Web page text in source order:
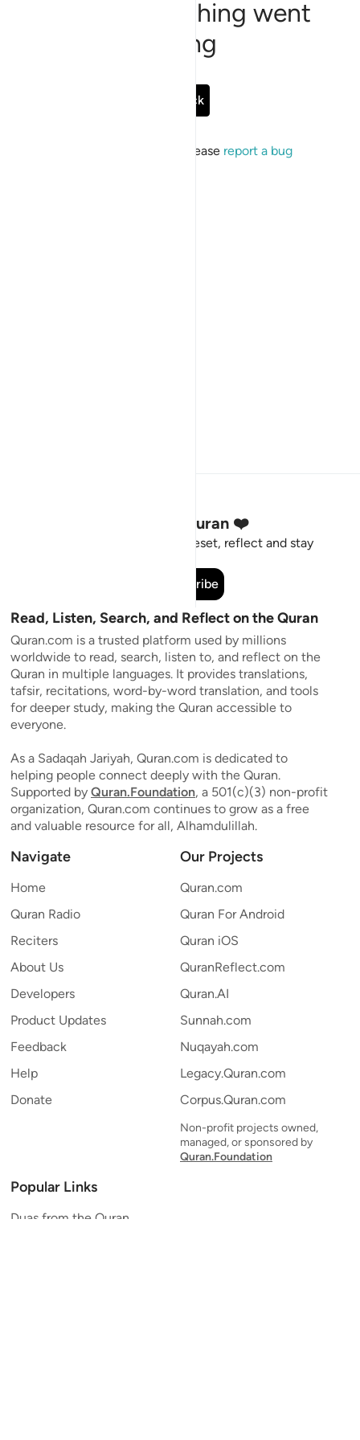
Sorry, something went
wrong
Go Back
If the issue persists, please report a bug
Stay Connected to the Quran ❤️
Short meaningful reminders to reset, reflect and stay
Subscribe
Read, Listen, Search, and Reflect on the Quran
Quran.com is a trusted platform used by millions
worldwide to read, search, listen to, and reflect on the
Quran in multiple languages. It provides translations,
tafsir, recitations, word-by-word translation, and tools
for deeper study, making the Quran accessible to
everyone.
As a Sadaqah Jariyah, Quran.com is dedicated to
helping people connect deeply with the Quran.
Supported by Quran.Foundation, a 501(c)(3) non-profit
organization, Quran.com continues to grow as a free
and valuable resource for all, Alhamdulillah.
Navigate
Home
Quran Radio
Reciters
About Us
Developers
Product Updates
Feedback
Help
Donate
Our Projects
Quran.com
Quran For Android
Quran iOS
QuranReflect.com
Quran.AI
Sunnah.com
Nuqayah.com
Legacy.Quran.com
Corpus.Quran.com
Non-profit projects owned,
managed, or sponsored by
Quran.Foundation
Popular Links
Duas from the Quran